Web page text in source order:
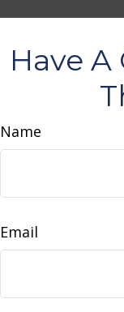
Have
Name
Email